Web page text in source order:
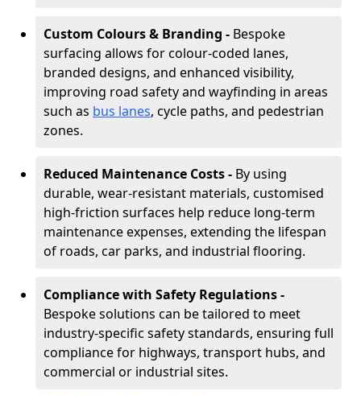
Custom Colours & Branding - Bespoke
surfacing allows for colour-coded lanes,
branded designs, and enhanced visibility,
improving road safety and wayfinding in areas
such as bus lanes, cycle paths, and pedestrian
zones.
Reduced Maintenance Costs - By using
durable, wear-resistant materials, customised
high-friction surfaces help reduce long-term
maintenance expenses, extending the lifespan
of roads, car parks, and industrial flooring.
Compliance with Safety Regulations -
Bespoke solutions can be tailored to meet
industry-specific safety standards, ensuring full
compliance for highways, transport hubs, and
commercial or industrial sites.